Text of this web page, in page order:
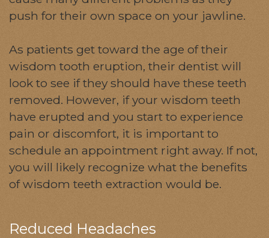
push for their own space on your jawline.
As patients get toward the age of their
wisdom tooth eruption, their dentist will
look to see if they should have these teeth
removed. However, if your wisdom teeth
have erupted and you start to experience
pain or discomfort, it is important to
schedule an appointment right away. If not,
you will likely recognize what the benefits
of wisdom teeth extraction would be.
Reduced Headaches